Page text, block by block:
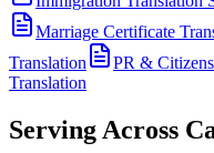
Marriage Certificate
Translation
PR &
Translation
Serving Across